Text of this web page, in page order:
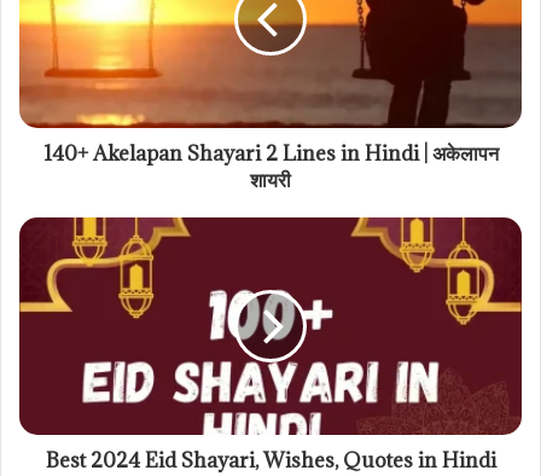
140+ Akelapan Shayari 2 Lines in Hindi | अकेलापन
शायरी
Best 2024 Eid Shayari, Wishes, Quotes in Hindi